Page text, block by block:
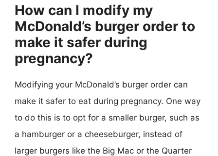
How can I modify my
McDonald’s burger order to
make it safer during
pregnancy?
Modifying your McDonald’s burger order can
make it safer to eat during pregnancy. One way
to do this is to opt for a smaller burger, such as
a hamburger or a cheeseburger, instead of
larger burgers like the Big Mac or the Quarter